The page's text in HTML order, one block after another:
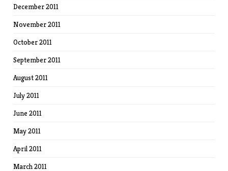
December 2011
November 2011
October 2011
September 2011
August 2011
July 2011
June 2011
May 2011
April 2011
March 2011